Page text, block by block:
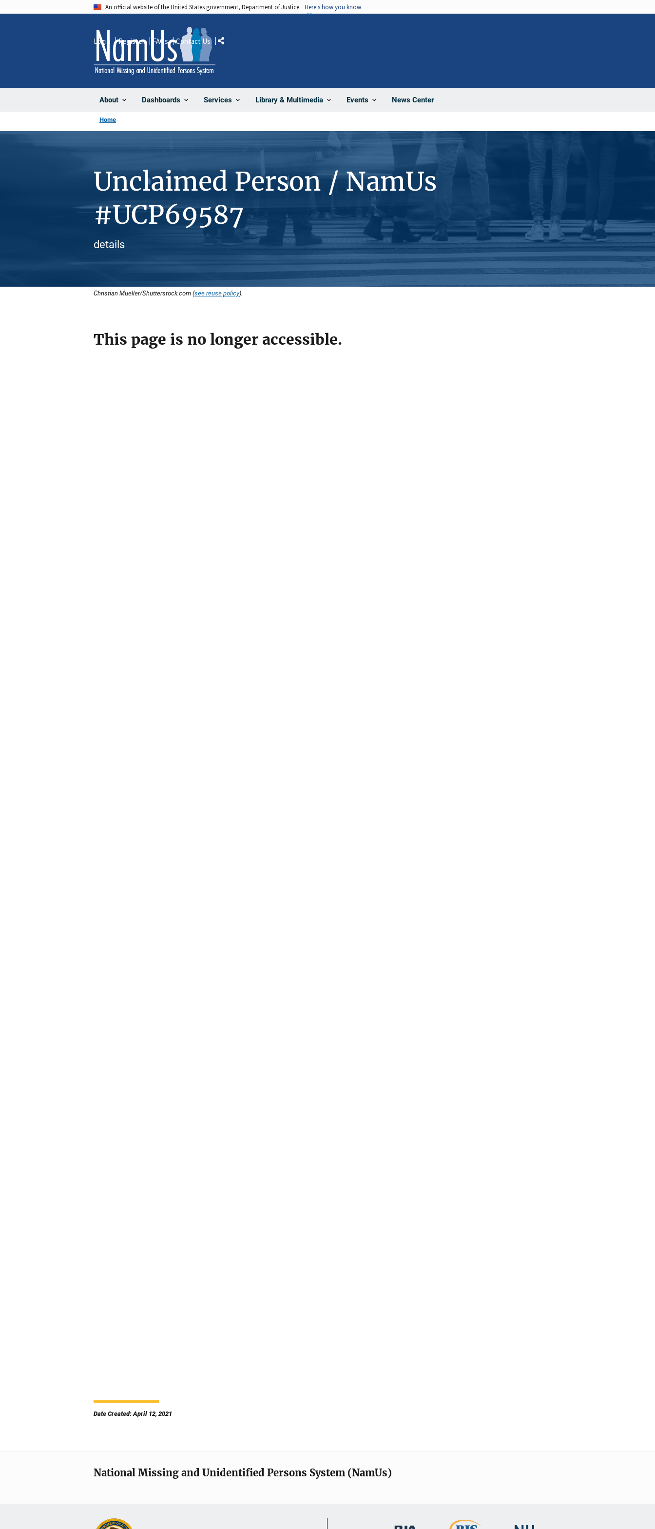
An official website of the United States government, Department of Justice. Here's how you know
About Dashboards Services Library & Multimedia Events News Center
Login Register FAQs Contact Us Share
Home
Unclaimed Person / NamUs
#UCP69587
details
Christian Mueller/Shutterstock.com (see reuse policy).
This page is no longer accessible.
Date Created: April 12, 2021
National Missing and Unidentified Persons System (NamUs)